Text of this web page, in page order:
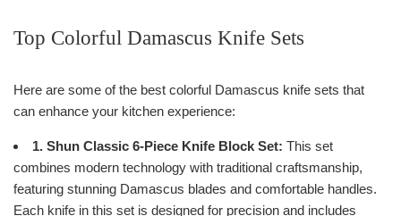
Top Colorful Damascus Knife Sets
Here are some of the best colorful Damascus knife sets that
can enhance your kitchen experience:
1. Shun Classic 6-Piece Knife Block Set: This set
combines modern technology with traditional craftsmanship,
featuring stunning Damascus blades and comfortable handles.
Each knife in this set is designed for precision and includes